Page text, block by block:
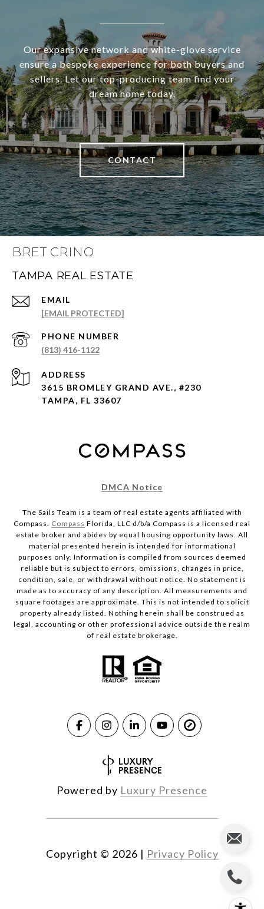
Our expansive network and white-glove service
ensure a bespoke experience for both buyers and
sellers. Let our top-producing team find your
dream home today.
CONTACT
BRET CRINO
TAMPA REAL ESTATE
EMAIL
[EMAIL PROTECTED]
PHONE NUMBER
(813) 416-1122
ADDRESS
3615 BROMLEY GRAND AVE., #230
TAMPA, FL 33607
DMCA Notice
The Sails Team is a team of real estate agents affiliated with
Compass. Compass Florida, LLC d/b/a Compass is a licensed real
estate broker and abides by equal housing opportunity laws. All
material presented herein is intended for informational
purposes only. Information is compiled from sources deemed
reliable but is subject to errors, omissions, changes in price,
condition, sale, or withdrawal without notice. No statement is
made as to accuracy of any description. All measurements and
square footages are approximate. This is not intended to solicit
property already listed. Nothing herein shall be construed as
legal, accounting or other professional advice outside the realm
of real estate brokerage.
Powered by Luxury Presence
Copyright © 2026 | Privacy Policy